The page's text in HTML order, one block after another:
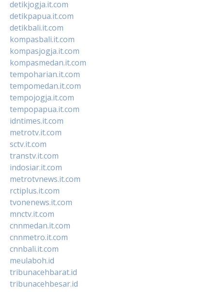
detikjogja.it.com
detikpapua.it.com
detikbali.it.com
kompasbali.it.com
kompasjogja.it.com
kompasmedan.it.com
tempoharian.it.com
tempomedan.it.com
tempojogja.it.com
tempopapua.it.com
idntimes.it.com
metrotv.it.com
sctv.it.com
transtv.it.com
indosiar.it.com
metrotvnews.it.com
rctiplus.it.com
tvonenews.it.com
mnctv.it.com
cnnmedan.it.com
cnnmetro.it.com
cnnbali.it.com
meulaboh.id
tribunacehbarat.id
tribunacehbesar.id